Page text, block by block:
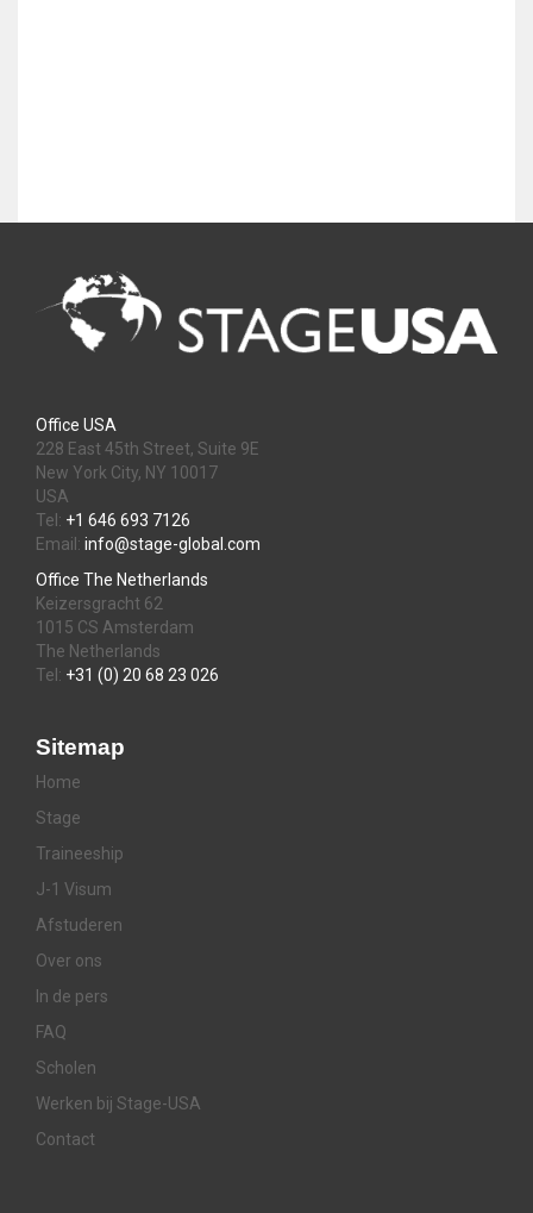
Office USA
228 East 45th Street, Suite 9E
New York City, NY 10017
USA
Tel: +1 646 693 7126
Email: info@stage-global.com
Office The Netherlands
Keizersgracht 62
1015 CS Amsterdam
The Netherlands
Tel: +31 (0) 20 68 23 026
Sitemap
Home
Stage
Traineeship
J-1 Visum
Afstuderen
Over ons
In de pers
FAQ
Scholen
Werken bij Stage-USA
Contact